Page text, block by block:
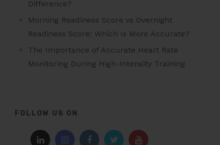
Difference?
Morning Readiness Score vs Overnight
Readiness Score: Which Is More Accurate?
The Importance of Accurate Heart Rate
Monitoring During High-Intensity Training
FOLLOW US ON